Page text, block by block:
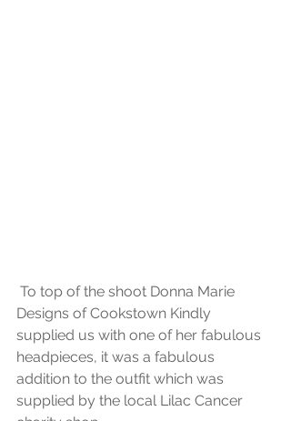
Designs of Cookstown Kindly
supplied us with one of her fabulous
headpieces, it was a fabulous
addition to the outfit which was
supplied by the local Lilac Cancer